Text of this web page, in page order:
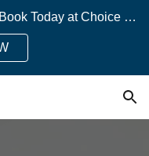
Get on the Road to Hotel Savings - Book Today at Choice Hotels!